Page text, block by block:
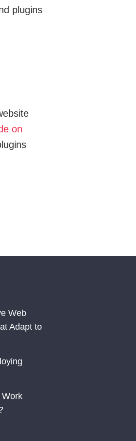
plugins
on
Web
Adapt to
Work